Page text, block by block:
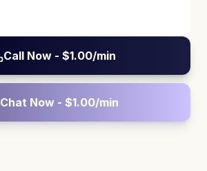
Call Now - $1.00/min
Chat Now - $1.00/min